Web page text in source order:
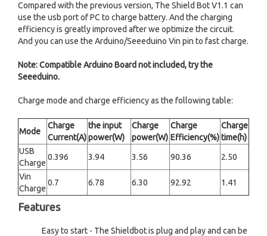
Compared with the previous version, The Shield Bot V1.1 can
use the usb port of PC to charge battery. And the charging
efficiency is greatly improved after we optimize the circuit.
And you can use the Arduino/Seeeduino Vin pin to fast charge.
Note: Compatible Arduino Board not included, try the
Seeeduino.
Charge mode and charge efficiency as the following table:
Mode
Charge
Current(A)
the input
power(W)
Charge
power(W)
Charge
Efficiency(%)
Charge
time(h)
USB
Charge
0.396 3.94 3.56 90.36 2.50
Vin
Charge
0.7 6.78 6.30 92.92 1.41
Features
Easy to start - The Shieldbot is plug and play and can be